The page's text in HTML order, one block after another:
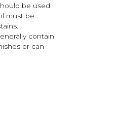
be used
must be
contain
or can